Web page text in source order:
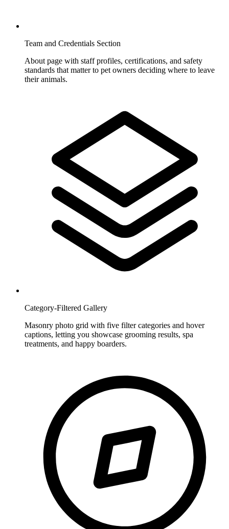
Team and Credentials Section
About page with staff profiles, certifications, and safety
standards that matter to pet owners deciding where to leave
their animals.
Category-Filtered Gallery
Masonry photo grid with five filter categories and hover
captions, letting you showcase grooming results, spa
treatments, and happy boarders.